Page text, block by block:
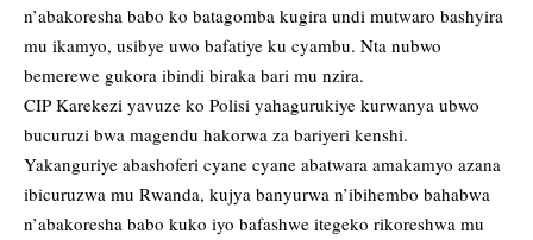
n’abakoresha babo ko batagomba kugira undi mutwaro bashyira
mu ikamyo, usibye uwo bafatiye ku cyambu. Nta nubwo
bemerewe gukora ibindi biraka bari mu nzira.
CIP Karekezi yavuze ko Polisi yahagurukiye kurwanya ubwo
bucuruzi bwa magendu hakorwa za bariyeri kenshi.
Yakanguriye abashoferi cyane cyane abatwara amakamyo azana
ibicuruzwa mu Rwanda, kujya banyurwa n’ibihembo bahabwa
n’abakoresha babo kuko iyo bafashwe itegeko rikoreshwa mu